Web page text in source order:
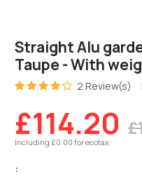
Straight Alu
Taupe - With
2 Review(s)
£114.20
Including £0.00 for ecotax
: